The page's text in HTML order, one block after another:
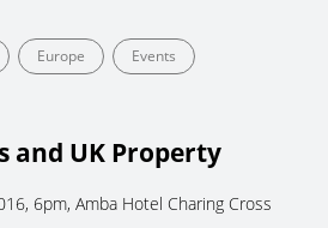
Europe Events
and UK Property
6pm, Amba Hotel Charing Cross